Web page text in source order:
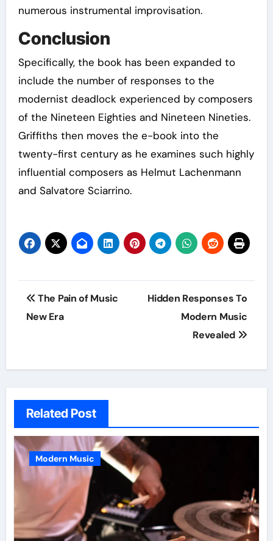
numerous instrumental improvisation.
Conclusion
Specifically, the book has been expanded to
include the number of responses to the
modernist deadlock experienced by composers
of the Nineteen Eighties and Nineteen Nineties.
Griffiths then moves the e-book into the
twenty-first century as he examines such highly
influential composers as Helmut Lachenmann
and Salvatore Sciarrino.
Post
navigation
The Pain of Music
New Era
Hidden Responses To
Modern Music
Revealed
Related Post
Modern Music